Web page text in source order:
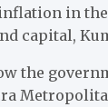
in
capital,
the